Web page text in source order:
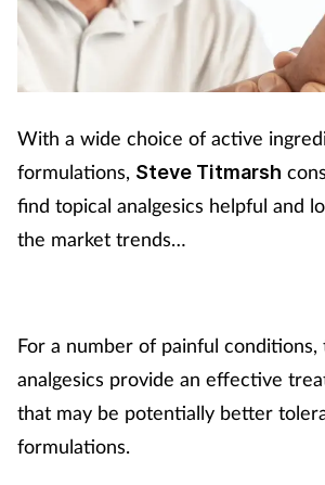
With a wide choice of active
formulations, Steve Titmarsh
find topical analgesics helpful and
the market trends…
For a number of painful conditions,
analgesics provide an effective
that may be potentially better
formulations.